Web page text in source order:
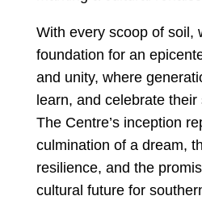
With every scoop of soil,
foundation for an
and unity, where
learn, and celebrate
The Centre’s inception
culmination of a dream,
resilience, and the
cultural future for